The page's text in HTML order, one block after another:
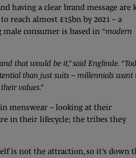
having a clear brand message are
reach almost £15bn by 2021 – a
consumer is based in “modern
that would be it,” said Englinde.
than just suits – millennials want
values.”
menswear – looking at their
in their lifecycle; the tribes they
is not the attraction, so it’s down